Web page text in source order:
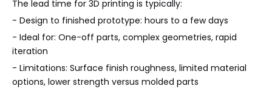
The lead time for 3D printing is typically:
- Design to finished prototype: hours to a few days
- Ideal for: One-off parts, complex geometries, rapid
iteration
- Limitations: Surface finish roughness, limited material
options, lower strength versus molded parts